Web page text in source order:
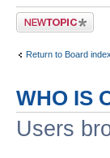
Post a new topic
Return to Board index
WHO IS
Users